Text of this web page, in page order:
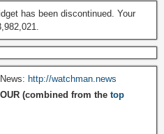
has been discontinued. Your
http://watchman.news
(combined from the top